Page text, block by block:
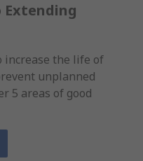
Extending
increase the life of
unplanned
5 areas of good